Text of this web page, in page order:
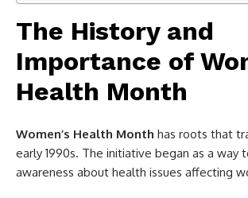
The History and
Importance of
Health Month
Women’s Health Month has roots that
early 1990s. The initiative began as a way
awareness about health issues affecting